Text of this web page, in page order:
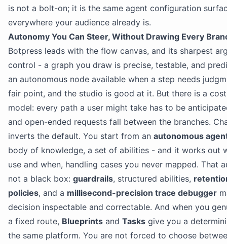
is not a bolt-on; it is the same agent configuration
everywhere your audience already is.
Autonomy You Can Steer, Without Drawing Every
Botpress leads with the flow canvas, and its sharpest
control - a graph you draw is precise, testable, and
an autonomous node available when a step needs
fair point, and the studio is good at it. But there is a
model: every path a user might take has to be
and open-ended requests fall between the branches.
inverts the default. You start from an autonomous
body of knowledge, a set of abilities - and it works out
use and when, handling cases you never mapped. That
not a black box: guardrails, structured abilities,
policies, and a millisecond-precision trace debugger
decision inspectable and correctable. And when you
a fixed route, Blueprints and Tasks give you a
the same platform. You are not forced to choose